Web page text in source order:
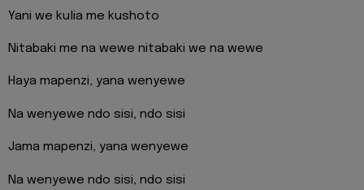
Yani we kulia me kushoto
Nitabaki me na wewe nitabaki we na wewe
Haya mapenzi, yana wenyewe
Na wenyewe ndo sisi, ndo sisi
Jama mapenzi, yana wenyewe
Na wenyewe ndo sisi, ndo sisi